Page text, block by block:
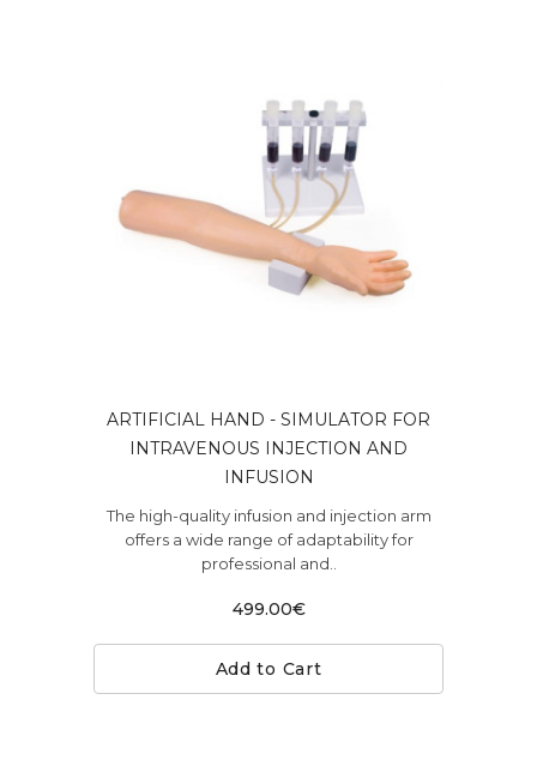
ARTIFICIAL HAND - SIMULATOR FOR
INTRAVENOUS INJECTION AND
INFUSION
The high-quality infusion and injection arm
offers a wide range of adaptability for
professional and..
499.00€
Add to Cart